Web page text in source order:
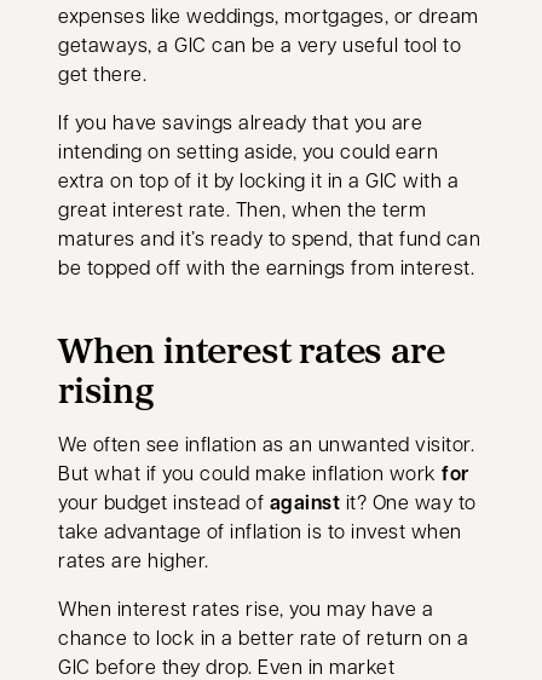
expenses like weddings, mortgages, or dream
getaways, a GIC can be a very useful tool to
get there.
If you have savings already that you are
intending on setting aside, you could earn
extra on top of it by locking it in a GIC with a
great interest rate. Then, when the term
matures and it’s ready to spend, that fund can
be topped off with the earnings from interest.
When interest rates are
rising
We often see inflation as an unwanted visitor.
But what if you could make inflation work for
your budget instead of against it? One way to
take advantage of inflation is to invest when
rates are higher.
When interest rates rise, you may have a
chance to lock in a better rate of return on a
GIC before they drop. Even in market